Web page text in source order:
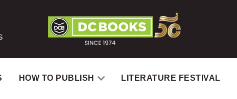
HOW TO PUBLISH LITERATURE FESTIVAL